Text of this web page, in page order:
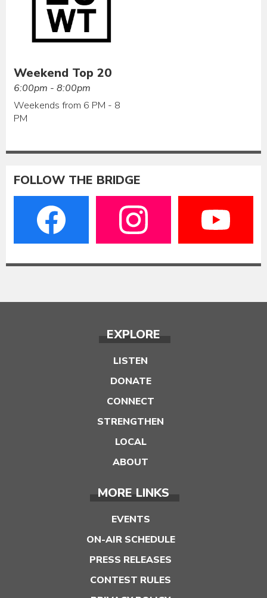
Weekend Top 20
6:00pm - 8:00pm
Weekends from 6 PM - 8
PM
FOLLOW THE BRIDGE
EXPLORE
LISTEN
DONATE
CONNECT
STRENGTHEN
LOCAL
ABOUT
MORE LINKS
EVENTS
ON-AIR SCHEDULE
PRESS RELEASES
CONTEST RULES